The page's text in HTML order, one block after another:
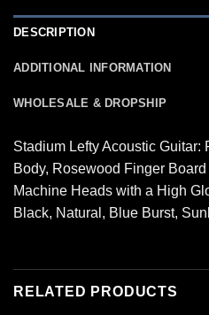
DESCRIPTION
ADDITIONAL INFORMATION
WHOLESALE & DROPSHIP
Stadium Lefty Acoustic Guitar:
Body, Rosewood Finger
Machine Heads with a High
Black, Natural, Blue Burst,
RELATED PRODUCTS